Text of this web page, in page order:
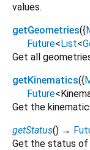
values.
getGeometries({
Future<List<
Get all
getKinematics({
Future<
Get the
getStatus() →
Get the status